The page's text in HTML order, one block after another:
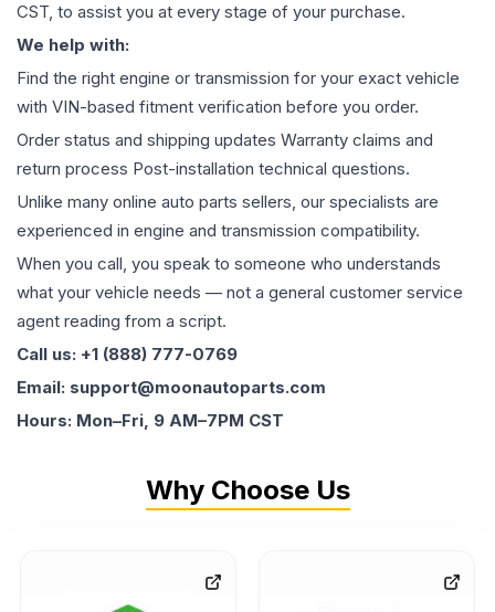
CST, to assist you at every stage of your purchase.
We help with:
Find the right engine or transmission for your exact vehicle
with VIN-based fitment verification before you order.
Order status and shipping updates Warranty claims and
return process Post-installation technical questions.
Unlike many online auto parts sellers, our specialists are
experienced in engine and transmission compatibility.
When you call, you speak to someone who understands
what your vehicle needs — not a general customer service
agent reading from a script.
Call us: +1 (888) 777-0769
Email: support@moonautoparts.com
Hours: Mon–Fri, 9 AM–7PM CST
Why Choose Us